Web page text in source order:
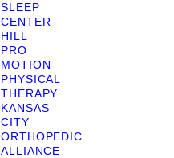
SLEEP
CENTER
HILL
PRO
MOTION
PHYSICAL
THERAPY
KANSAS
CITY
ORTHOPEDIC
ALLIANCE